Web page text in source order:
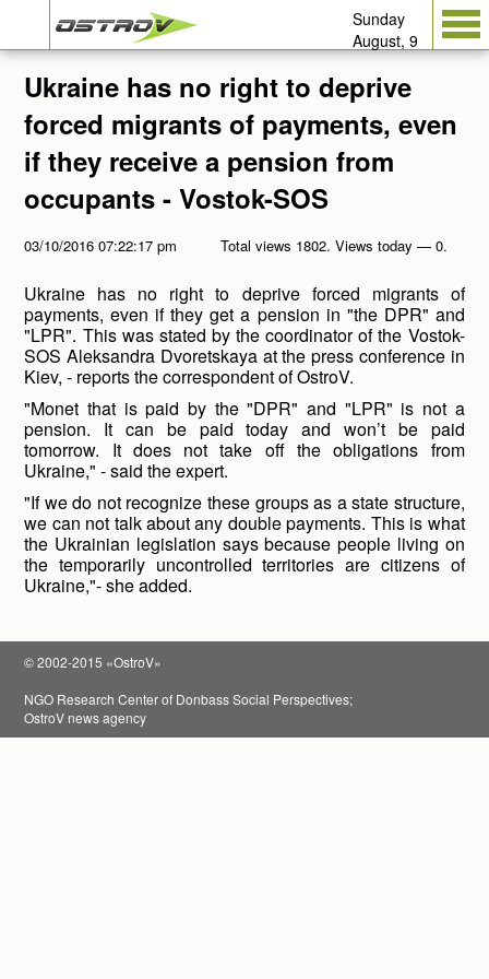
Sunday
August, 9
Ukraine has no right to deprive
forced migrants of payments, even
if they receive a pension from
occupants - Vostok-SOS
03/10/2016 07:22:17 pm Total views 1802. Views today — 0.
Ukraine has no right to deprive forced migrants of
payments, even if they get a pension in "the DPR" and
"LPR". This was stated by the coordinator of the Vostok-
SOS Aleksandra Dvoretskaya at the press conference in
Kiev, - reports the correspondent of OstroV.
"Monet that is paid by the "DPR" and "LPR" is not a
pension. It can be paid today and won’t be paid
tomorrow. It does not take off the obligations from
Ukraine," - said the expert.
"If we do not recognize these groups as a state structure,
we can not talk about any double payments. This is what
the Ukrainian legislation says because people living on
the temporarily uncontrolled territories are citizens of
Ukraine,"- she added.
© 2002-2015 «OstroV»
NGO Research Center of Donbass Social Perspectives;
OstroV news agency